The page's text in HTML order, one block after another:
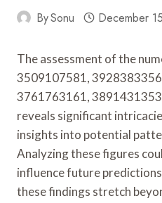
BySonu December
The assessment of the
3509107581,
3761763161,
reveals significant
insights into potential
Analyzing these figures
influence future
these findings stretch